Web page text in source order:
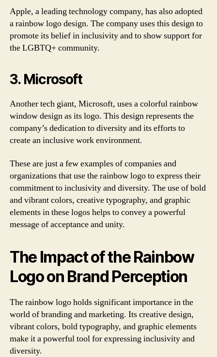
Apple, a leading technology company, has also adopted
a rainbow logo design. The company uses this design to
promote its belief in inclusivity and to show support for
the LGBTQ+ community.
3. Microsoft
Another tech giant, Microsoft, uses a colorful rainbow
window design as its logo. This design represents the
company’s dedication to diversity and its efforts to
create an inclusive work environment.
These are just a few examples of companies and
organizations that use the rainbow logo to express their
commitment to inclusivity and diversity. The use of bold
and vibrant colors, creative typography, and graphic
elements in these logos helps to convey a powerful
message of acceptance and unity.
The Impact of the Rainbow
Logo on Brand Perception
The rainbow logo holds significant importance in the
world of branding and marketing. Its creative design,
vibrant colors, bold typography, and graphic elements
make it a powerful tool for expressing inclusivity and
diversity.